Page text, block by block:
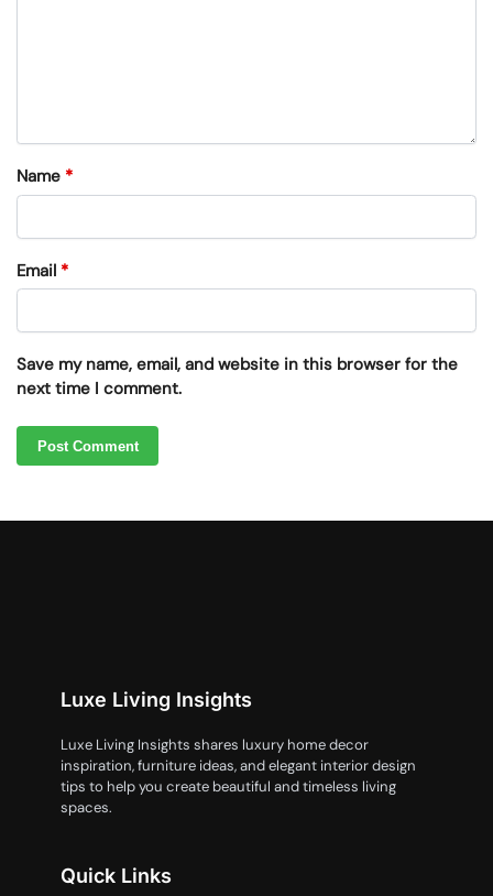
Name *
Email *
Save my name, email, and website in this browser for the
next time I comment.
Luxe Living Insights
Luxe Living Insights shares luxury home decor
inspiration, furniture ideas, and elegant interior design
tips to help you create beautiful and timeless living
spaces.
Quick Links